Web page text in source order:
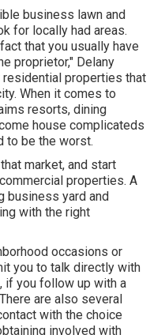
business lawn and
for locally had areas.
that you usually have
proprietor," Delany
properties that
When it comes to
resorts, dining
house complicateds
to be the worst.
market, and start
properties. A
business yard and
with the right
occasions or
you to talk directly with
if you follow up with a
are also several
with the choice
involved with